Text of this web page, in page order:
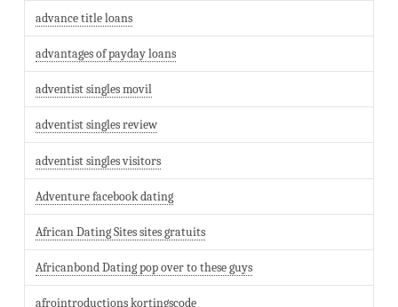
advance title loans
advantages of payday loans
adventist singles movil
adventist singles review
adventist singles visitors
Adventure facebook dating
African Dating Sites sites gratuits
Africanbond Dating pop over to these guys
afrointroductions kortingscode